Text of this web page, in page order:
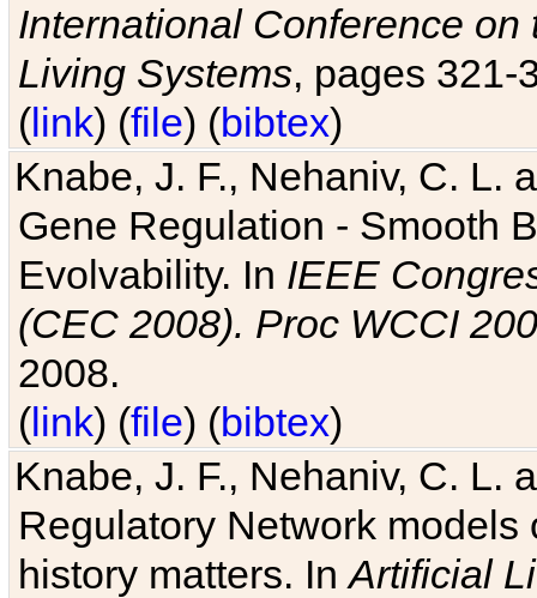
International Conference
Living Systems, pages 321-
(link) (file) (bibtex)
Knabe, J. F., Nehaniv, C. L.
Gene Regulation - Smooth
Evolvability. In IEEE
(CEC 2008). Proc WCCI
2008.
(link) (file) (bibtex)
Knabe, J. F., Nehaniv, C. L.
Regulatory Network
history matters. InArtificial